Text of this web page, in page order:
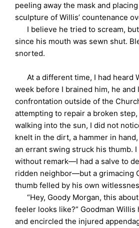
peeling away the mask and
sculpture of Willis’ countenance
I believe he tried to scream,
since his mouth was sewn shut.
snorted.
At a different time, I had heard
week before I brained him, he and
confrontation outside of the
attempting to repair a broken
walking into the sun, I did not
knelt in the dirt, a hammer in
an errant swing struck his thumb.
without remark—I had a salve to
ridden neighbor—but a grimacing
thumb felled by his own
“Hey, Goody Morgan, this
feeler looks like?” Goodman
and encircled the injured